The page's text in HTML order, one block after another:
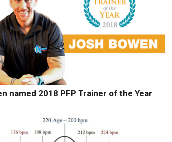
named 2018 PFP Trainer of the Year